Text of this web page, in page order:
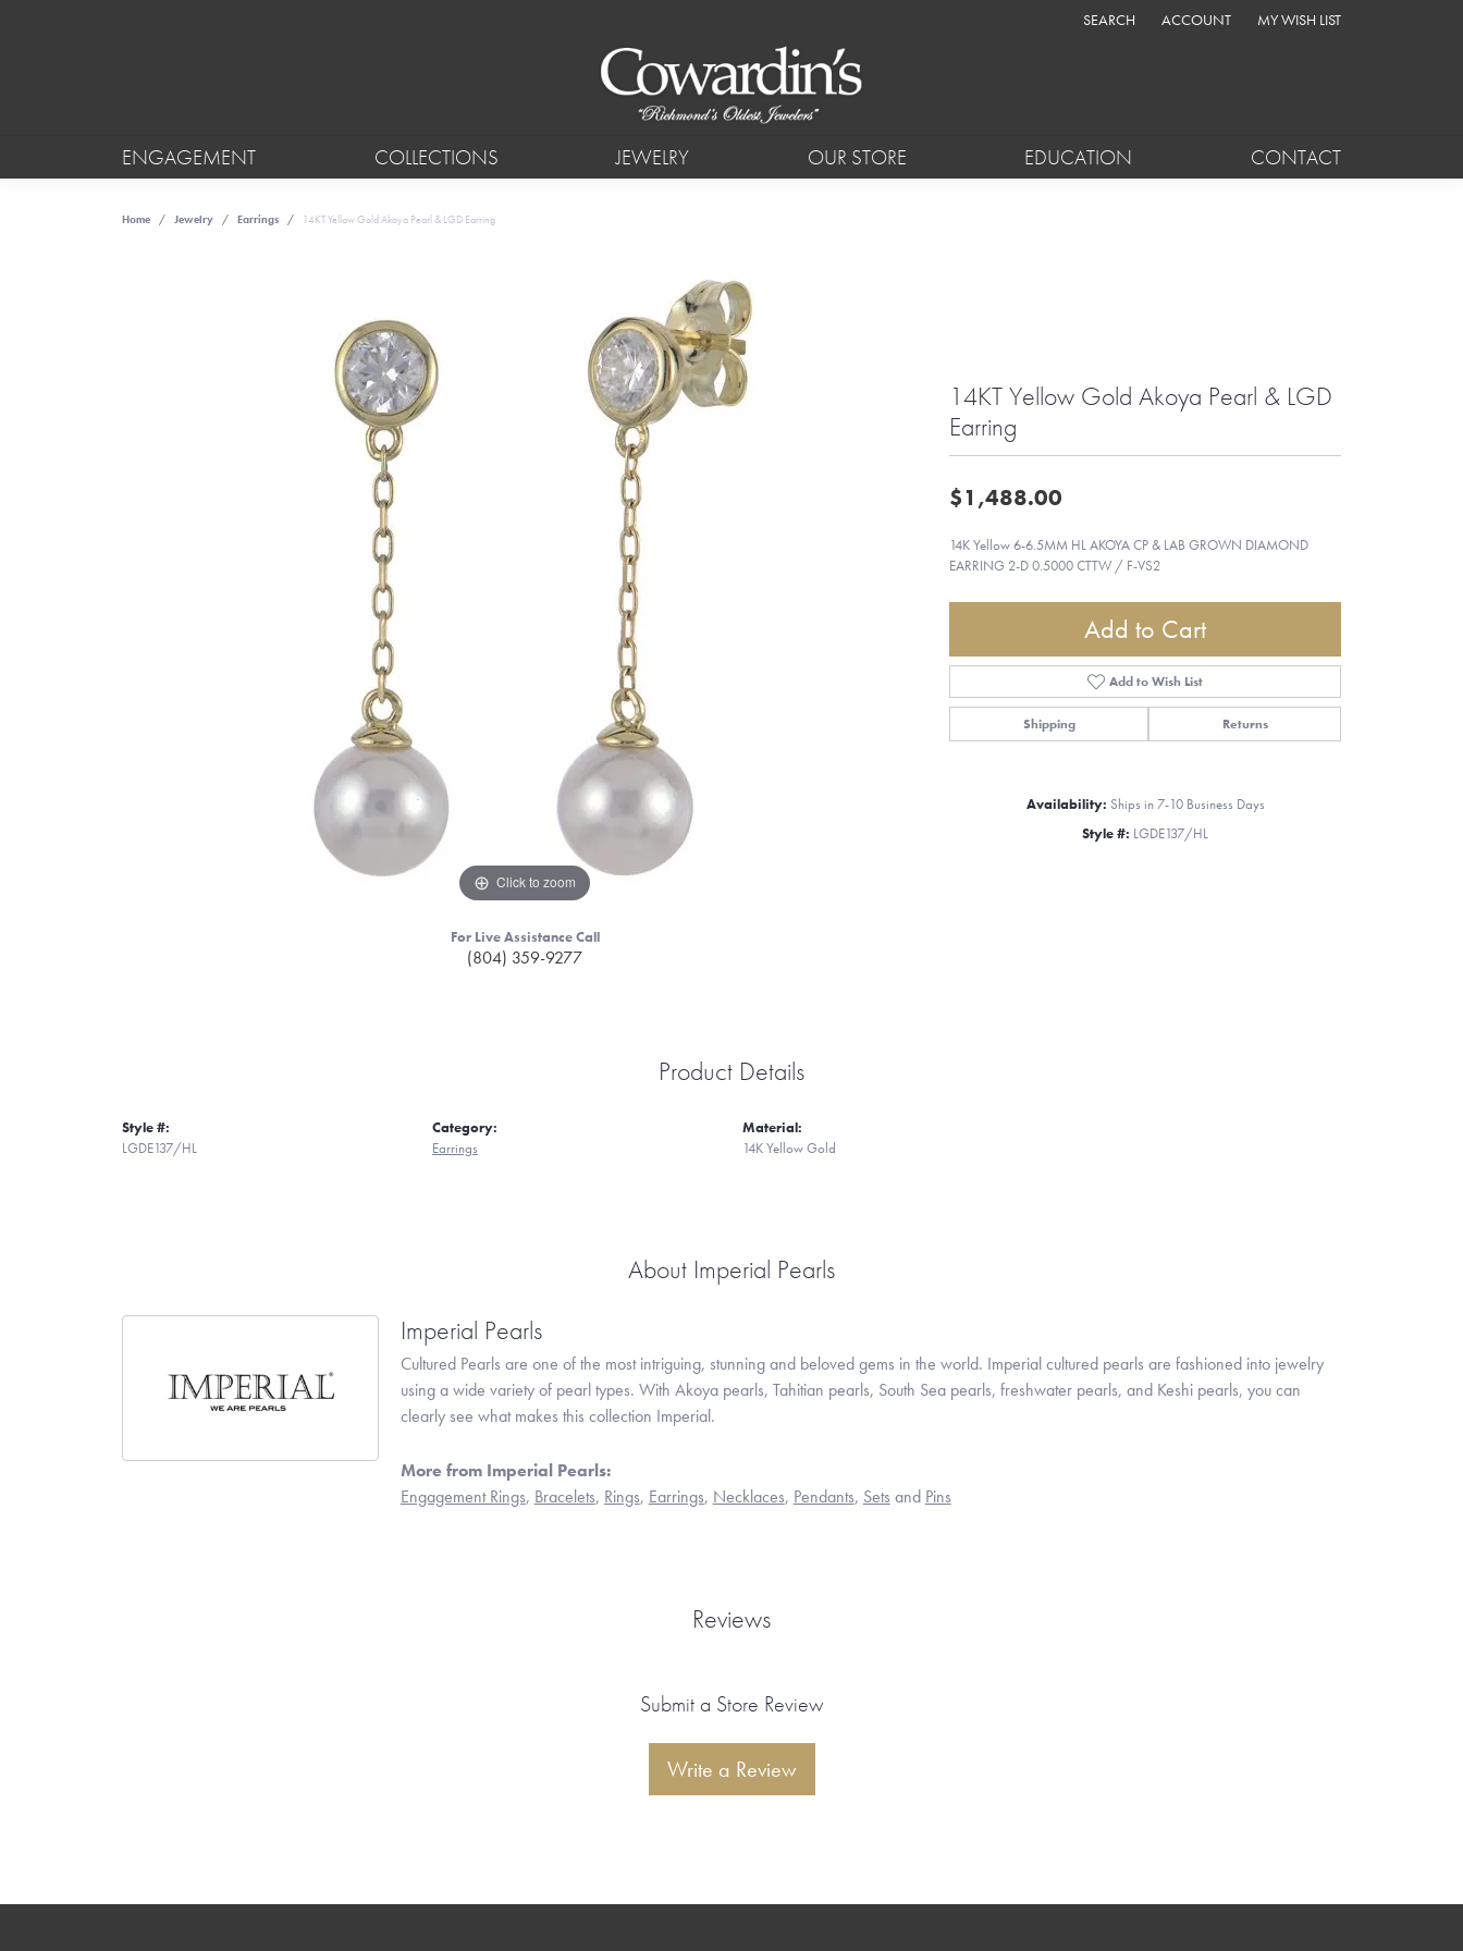
SEARCH
TOGGLE TOOLBAR SEARCH MENU
ACCOUNT
TOGGLE MY ACCOUNT MENU
MY WISH LIST
TOGGLE MY WISH LIST
ENGAGEMENT COLLECTIONS JEWELRY OUR STORE EDUCATION CONTACT
Home Jewelry Earrings 14KT Yellow Gold Akoya Pearl & LGD Earring
Click to zoom
For Live Assistance Call
(804) 359-9277
14KT Yellow Gold Akoya Pearl & LGD
Earring
$1,488.00
14K Yellow 6-6.5MM HL AKOYA CP & LAB GROWN DIAMOND
EARRING 2-D 0.5000 CTTW / F-VS2
Add to Cart
Add to Wish List
Shipping Returns
Availability: Ships in 7-10 Business Days
Style #: LGDE137/HL
Product Details
Style #:
LGDE137/HL
Category:
Earrings
Material:
14K Yellow Gold
About Imperial Pearls
Imperial Pearls
Cultured Pearls are one of the most intriguing, stunning and beloved gems in the world. Imperial cultured pearls are fashioned into jewelry
using a wide variety of pearl types. With Akoya pearls, Tahitian pearls, South Sea pearls, freshwater pearls, and Keshi pearls, you can
clearly see what makes this collection Imperial.
More from Imperial Pearls:
Engagement Rings, Bracelets, Rings, Earrings, Necklaces, Pendants, Sets and Pins
Reviews
Submit a Store Review
Write a Review